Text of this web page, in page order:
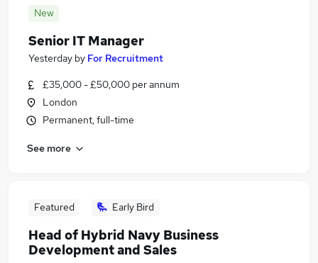
New
Senior IT Manager
Yesterday by For Recruitment
£35,000 - £50,000 per annum
London
Permanent, full-time
See more
Featured Early Bird
Head of Hybrid Navy Business
Development and Sales